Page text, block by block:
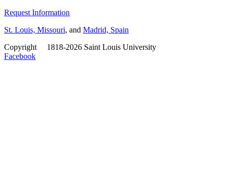
Request Information
St. Louis, Missouri, and Madrid, Spain
Copyright
1818-2026 Saint Louis University
Facebook